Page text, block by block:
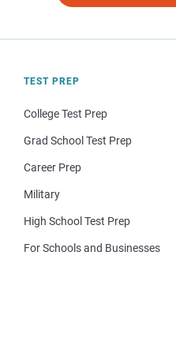
TEST PREP
College Test Prep
Grad School Test Prep
Career Prep
Military
High School Test Prep
For Schools and Businesses